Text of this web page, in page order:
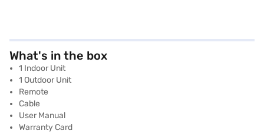
What's in the box
1 Indoor Unit
1 Outdoor Unit
Remote
Cable
User Manual
Warranty Card